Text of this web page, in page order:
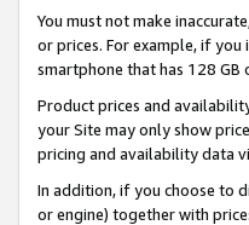
You must not make
or prices. For example, if
smartphone that has 128 GB
Product prices and
your Site may only show
pricing and availability data
In addition, if you choose to
or engine) together with